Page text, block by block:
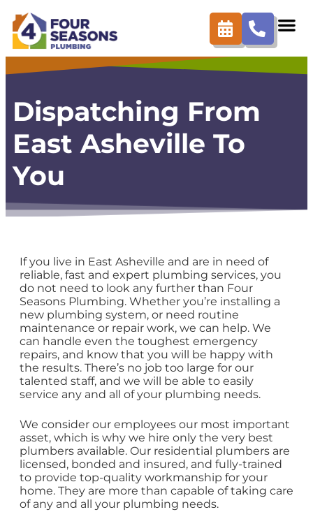
content
Dispatching From
East Asheville To
You
If you live in East Asheville and are in need of
reliable, fast and expert plumbing services, you
do not need to look any further than Four
Seasons Plumbing. Whether you’re installing a
new plumbing system, or need routine
maintenance or repair work, we can help. We
can handle even the toughest emergency
repairs, and know that you will be happy with
the results. There’s no job too large for our
talented staff, and we will be able to easily
service any and all of your plumbing needs.
We consider our employees our most important
asset, which is why we hire only the very best
plumbers available. Our residential plumbers are
licensed, bonded and insured, and fully-trained
to provide top-quality workmanship for your
home. They are more than capable of taking care
of any and all your plumbing needs.